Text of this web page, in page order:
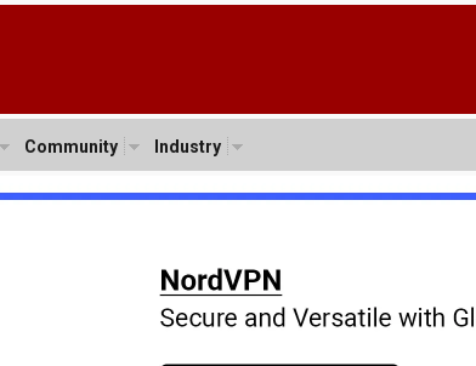
Community Industry